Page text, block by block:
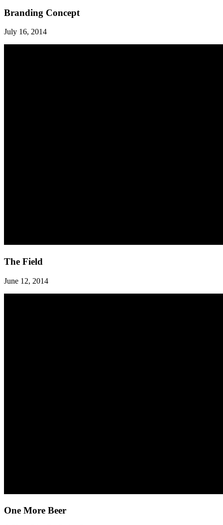
Branding Concept
July 16, 2014
The
The Field
June 12, 2014
One More Beer